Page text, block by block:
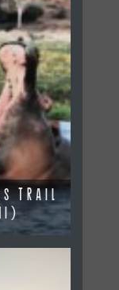
TRAIL